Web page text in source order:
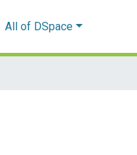
All of DSpace